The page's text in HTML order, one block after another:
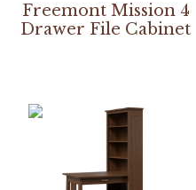
Freemont Mission 4
Drawer File Cabinet